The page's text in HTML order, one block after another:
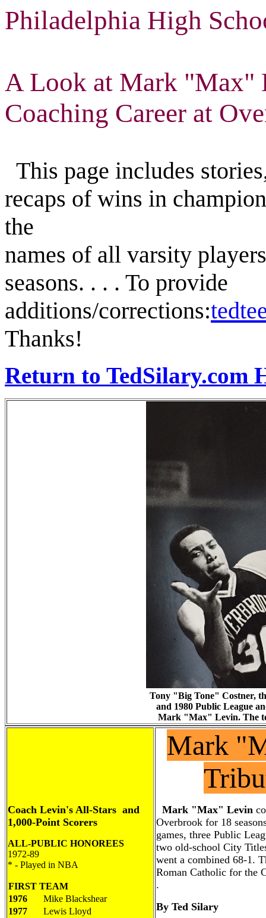
Philadelphia High
A Look at Mark "Max"
Coaching Career at
This page includes
recaps of wins in
the
names of all varsity
seasons. . . . To provide
additions/corrections:
Thanks!
Return to TedSilary.com
Tony "Big Tone" Costner,
and 1980 Public League
Mark "Max" Levin. The
Coach Levin's All-Stars and
1,000-Point Scorers
ALL-PUBLIC HONOREES
1972-89
* - Played in NBA
FIRST TEAM
1976
Mike Blackshear
1977
Lewis Lloyd
Mark
Mark "Max" Levin
Overbrook for 18
games, three Public
two old-school City
went a combined 68-1.
Roman Catholic for the
.
By Ted Silary